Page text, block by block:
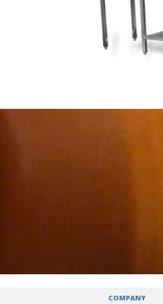
COMPANY